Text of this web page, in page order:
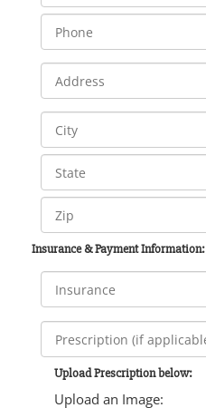
Insurance & Payment Information:
Upload Prescription below:
Upload an Image: